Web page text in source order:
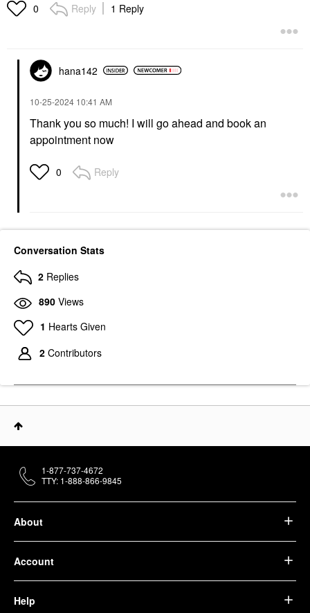
0 Reply 1 Reply
hana142
‎10-25-2024 10:41 AM
Thank you so much! I will go ahead and book an
appointment now
0 Reply
Conversation Stats
2 Replies
890 Views
1 Hearts Given
2 Contributors
About
Account
Help
1-877-737-4672
TTY: 1-888-866-9845